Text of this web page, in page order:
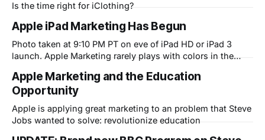
Is the time right for iClothing?
Apple iPad Marketing Has Begun
Photo taken at 9:10 PM PT on eve of iPad HD or iPad 3
launch. Apple Marketing rarely plays with colors in the
This signals a potential hidden feature or app that could be
huge. We will see
Apple Marketing and the Education
Opportunity
Apple is applying great marketing to an problem that Steve
Jobs wanted to solve: revolutionize education